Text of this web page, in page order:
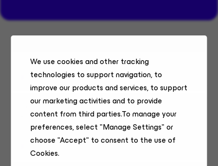
We use cookies and other tracking
technologies to support navigation, to
improve our products and services, to support
our marketing activities and to provide
content from third parties.To manage your
preferences, select "Manage Settings" or
choose "Accept" to consent to the use of
Cookies.
Sales Engineering
Belgium, Remote
Senior Technical Alliances Lead, Security
& AI
Field Sales
United States, Remote